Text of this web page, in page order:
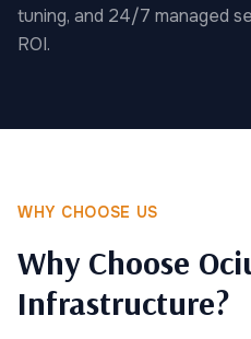
tuning, and 24/7 managed
ROI.
WHY CHOOSE US
Why Choose
Infrastructure?